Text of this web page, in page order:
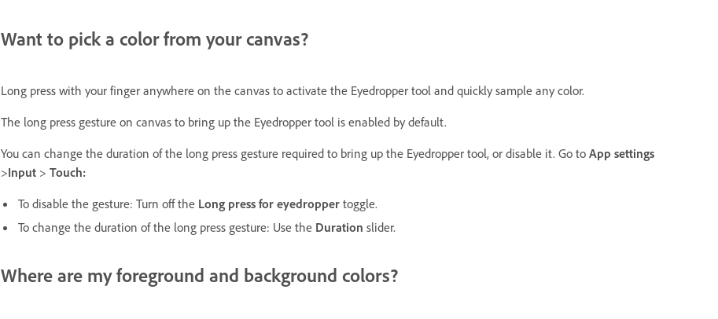
Want to pick a color from your canvas?
Long press with your finger anywhere on the canvas to activate the Eyedropper tool and quickly sample any color.
The long press gesture on canvas to bring up the Eyedropper tool is enabled by default.
You can change the duration of the long press gesture required to bring up the Eyedropper tool, or disable it. Go to App settings
>Input > Touch:
To disable the gesture: Turn off the Long press for eyedropper toggle.
To change the duration of the long press gesture: Use the Duration slider.
Where are my foreground and background colors?